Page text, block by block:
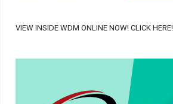
VIEW INSIDE WDM ONLINE NOW! CLICK HERE!